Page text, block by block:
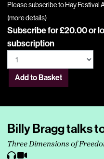
Please subscribe to Hay Festival
(more details)
Subscribe for £20.00 or
subscription
Add to Basket
Billy Bragg talks
Three Dimensions of